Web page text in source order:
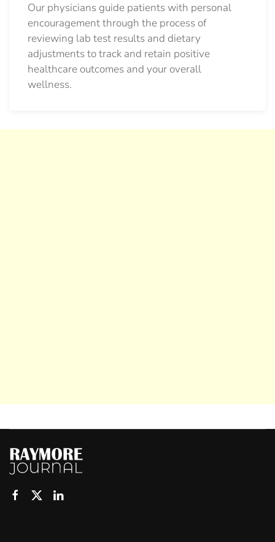
Our physicians guide patients with personal
encouragement through the process of
reviewing lab test results and dietary
adjustments to track and retain positive
healthcare outcomes and your overall
wellness.